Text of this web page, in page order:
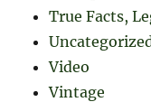
True Facts,
Video
Vintage